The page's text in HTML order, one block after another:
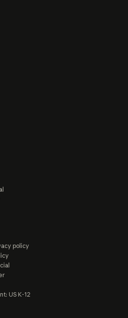
policy
US K-12